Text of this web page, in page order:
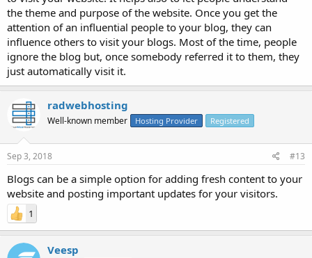
the theme and purpose of the website. Once you get the
attention of an influential people to your blog, they can
influence others to visit your blogs. Most of the time, people
ignore the blog but, once somebody referred it to them, they
just automatically visit it.
radwebhosting
Well-known member Hosting Provider Registered
Sep 3, 2018 #13
Blogs can be a simple option for adding fresh content to your
website and posting important updates for your visitors.
1
Veesp